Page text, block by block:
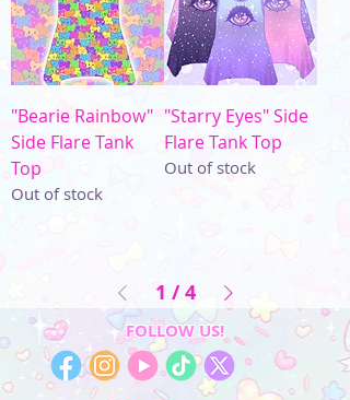
"Bearie Rainbow"
Side Flare Tank
Top
Out of stock
"Starry Eyes" Side
Flare Tank Top
Out of stock
1 / 4
FOLLOW US!